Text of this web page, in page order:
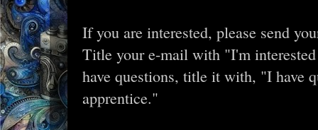
If you are interested, please send
Title your e-mail with "I'm
have questions, title it with, "I have
apprentice."